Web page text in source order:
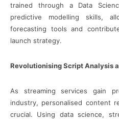
trained through a Data
predictive modelling skills,
forecasting tools and
launch strategy.
Revolutionising Script Analysis
As streaming services gain
industry, personalised content
crucial. Using data science,